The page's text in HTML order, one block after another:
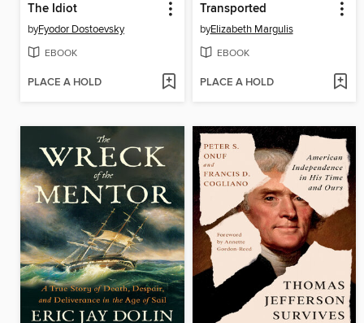
The Idiot
byFyodor Dostoevsky
EBOOK
PLACE A HOLD
Transported
byElizabeth Margulis
EBOOK
PLACE A HOLD